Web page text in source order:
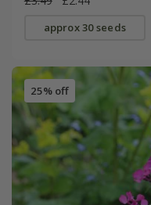
approx 30 seeds
25% off